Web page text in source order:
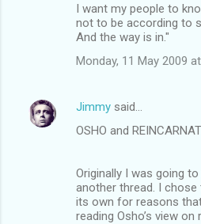
I want my people to
not to be according to
And the way is in."
Monday, 11 May 2009
Jimmy said…
OSHO and
Originally I was going
another thread. I
its own for reasons
reading Osho’s view on